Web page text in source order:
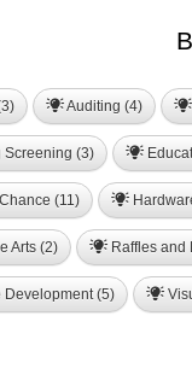
Auditing (4)
Screening (3)
(11)
Arts (2) Raffles and
Development (5)